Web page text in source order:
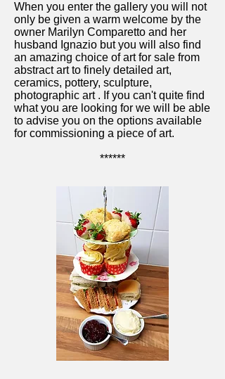
When you enter the gallery you will not
only be given a warm welcome by the
owner Marilyn Comparetto and her
husband Ignazio but you will also find
an amazing choice of art for sale from
abstract art to finely detailed art,
ceramics, pottery, sculpture,
photographic art . If you can't quite find
what you are looking for we will be able
to advise you on the options available
for commissioning a piece of art.
******